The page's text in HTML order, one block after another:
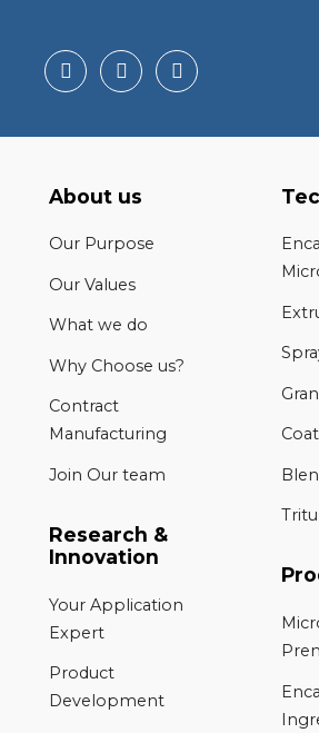
About us
Our Purpose
Our Values
What we do
Why Choose us?
Contract
Manufacturing
Join Our team
Research &
Innovation
Your Application
Expert
Product
Development